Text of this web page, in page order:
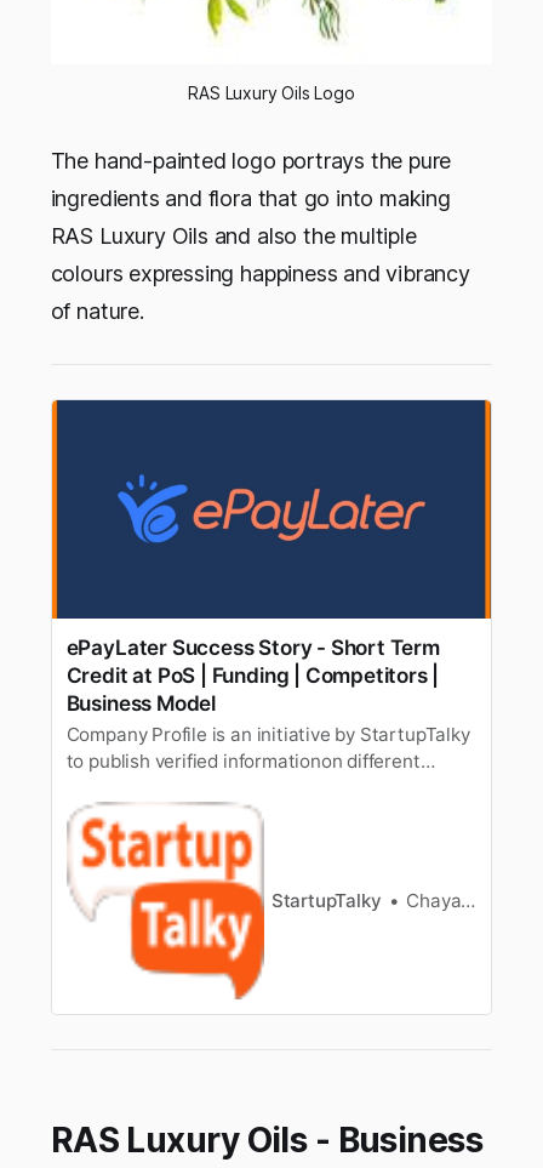
RAS Luxury Oils Logo
The hand-painted logo portrays the pure
ingredients and flora that go into making
RAS Luxury Oils and also the multiple
colours expressing happiness and vibrancy
of nature.
ePayLater Success Story - Short Term
Credit at PoS | Funding | Competitors |
Business Model
Company Profile is an initiative by StartupTalky
to publish verified informationon different
post has beenapproved by the organization it is
based on. While there was a time when people
used to borrow money only for fulfillingmajor
goals like build…
StartupTalky Chayanika Goswami
RAS Luxury Oils - Business